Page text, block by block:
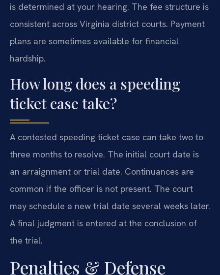
is determined at your hearing. The fee structure is
consistent across Virginia district courts. Payment
plans are sometimes available for financial
hardship.
How long does a speeding
ticket case take?
A contested speeding ticket case can take two to
three months to resolve. The initial court date is
an arraignment or trial date. Continuances are
common if the officer is not present. The court
may schedule a new trial date several weeks later.
A final judgment is entered at the conclusion of
the trial.
Penalties & Defense